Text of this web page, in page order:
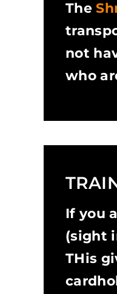
The
not
who
If you
(sight
THis